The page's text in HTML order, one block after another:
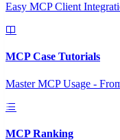
Easy MCP Client
MCP Case Tutorials
Master MCP Usage -
MCP Ranking